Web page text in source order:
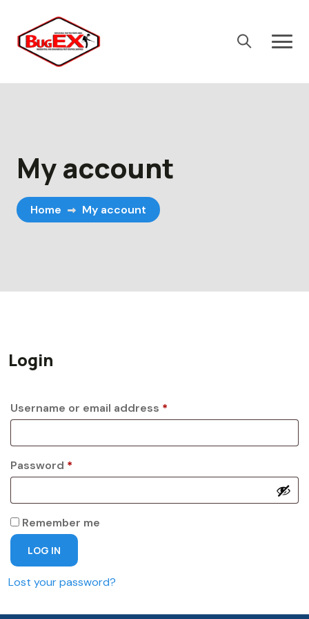
content
My account
Home My account
Login
Username or email address *
Password *
Remember me
LOG IN
Lost your password?